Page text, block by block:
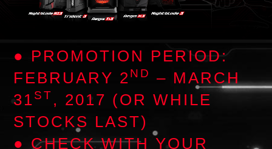
● PROMOTION PERIOD:
FEBRUARY 2ND
– MARCH
31ST , 2017 (OR WHILE
STOCKS LAST)
● CHECK WITH YOUR